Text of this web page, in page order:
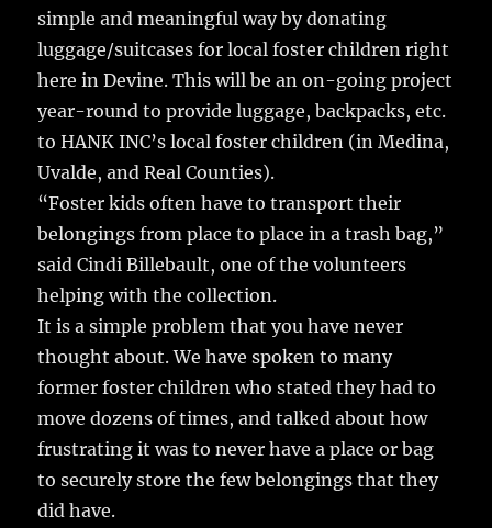
simple and meaningful way by donating
luggage/suitcases for local foster children right
here in Devine. This will be an on-going project
year-round to provide luggage, backpacks, etc.
to HANK INC’s local foster children (in Medina,
Uvalde, and Real Counties).
“Foster kids often have to transport their
belongings from place to place in a trash bag,”
said Cindi Billebault, one of the volunteers
helping with the collection.
It is a simple problem that you have never
thought about. We have spoken to many
former foster children who stated they had to
move dozens of times, and talked about how
frustrating it was to never have a place or bag
to securely store the few belongings that they
did have.